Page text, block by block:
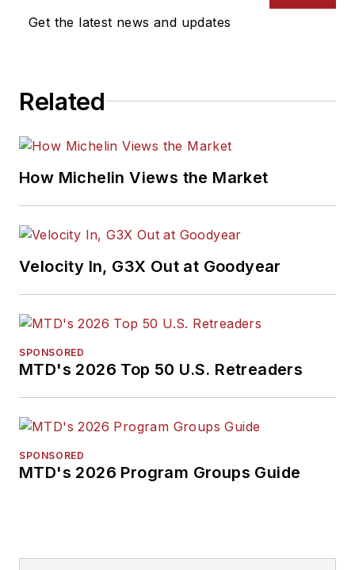
Get the latest news and updates
Related
How Michelin Views the Market
Velocity In, G3X Out at Goodyear
SPONSORED
MTD's 2026 Top 50 U.S. Retreaders
SPONSORED
MTD's 2026 Program Groups Guide